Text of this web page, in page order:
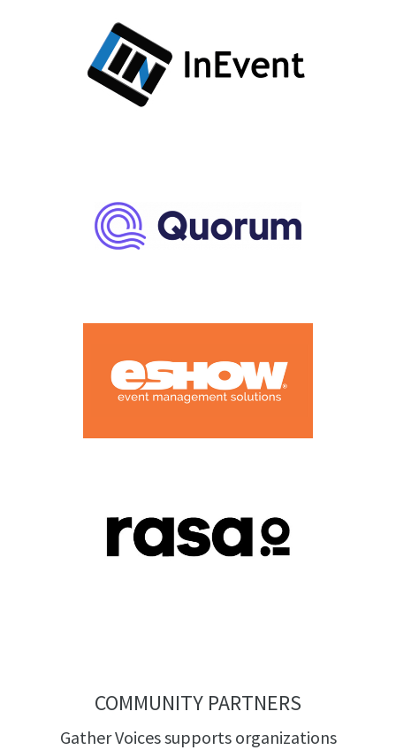
COMMUNITY PARTNERS
Gather Voices supports organizations